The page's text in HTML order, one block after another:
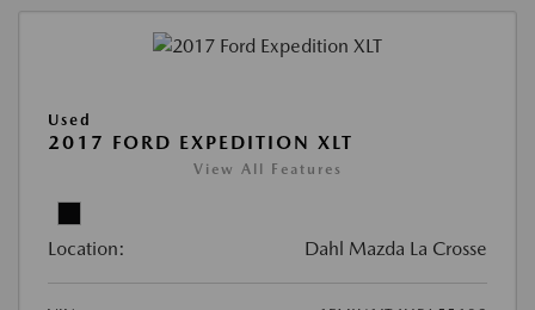
Used
2017 FORD EXPEDITION XLT
View All Features
Location: Dahl Mazda La Crosse